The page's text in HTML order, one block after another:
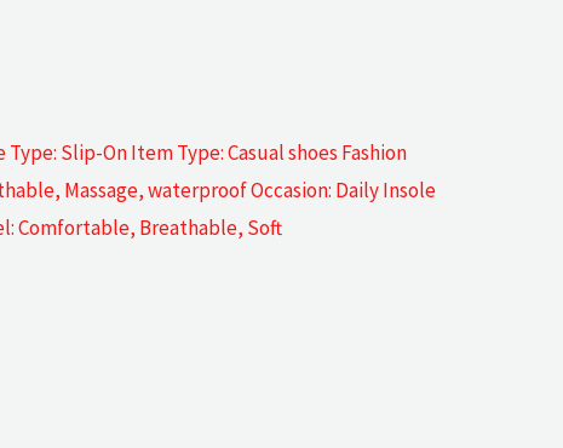
Slip-On Item Type: Casual shoes Fashion
Massage, waterproof Occasion: Daily Insole
Comfortable, Breathable, Soft